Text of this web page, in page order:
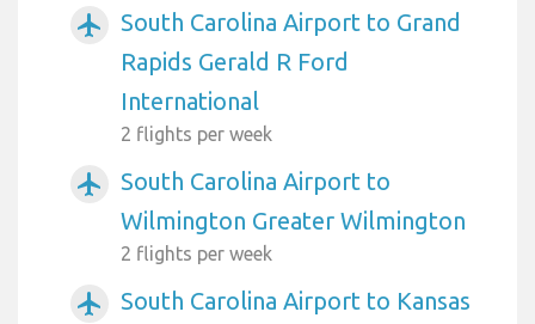
airplanemode_active
South Carolina Airport to Grand
Rapids Gerald R Ford
International
2 flights per week
airplanemode_active
South Carolina Airport to
Wilmington Greater Wilmington
2 flights per week
airplanemode_active
South Carolina Airport to Kansas